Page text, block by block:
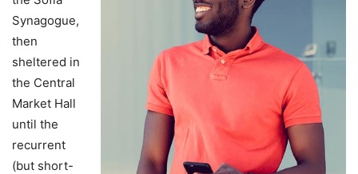
Synagogue,
then
sheltered in
the Central
Market Hall
until the
recurrent
(but short-